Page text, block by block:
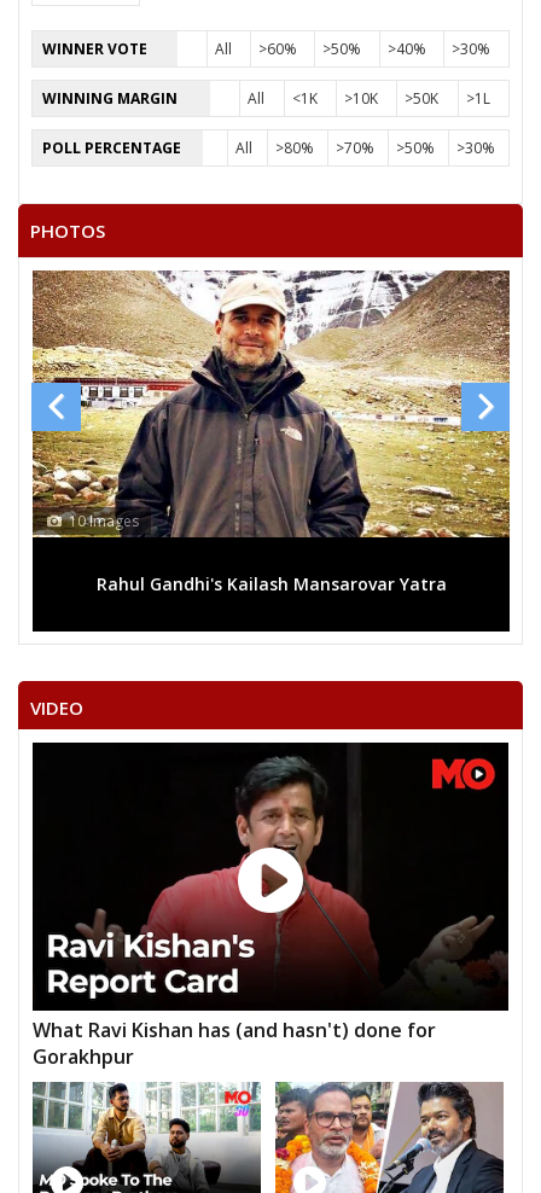
ARVIND BAGARIA
WINNER VOTE All >60% >50% >40% >30%
WINNING MARGIN All <1K >10K >50K >1L
POLL PERCENTAGE All >80% >70% >50% >30%
PHOTOS
10 Images
Rahul Gandhi's Kailash Mansarovar Yatra
VIDEO
What Ravi Kishan has (and hasn't) done for
Gorakhpur